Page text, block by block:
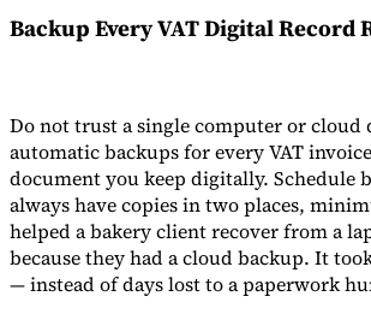
Backup EveryVAT Digital Record
Do not trust a single computer or cloud
automatic backups for every VAT
document you keep digitally. Schedule
always have copies in two places,
helped a bakery client recover from a
because they had a cloud backup. It
— instead of days lost to a paperwork